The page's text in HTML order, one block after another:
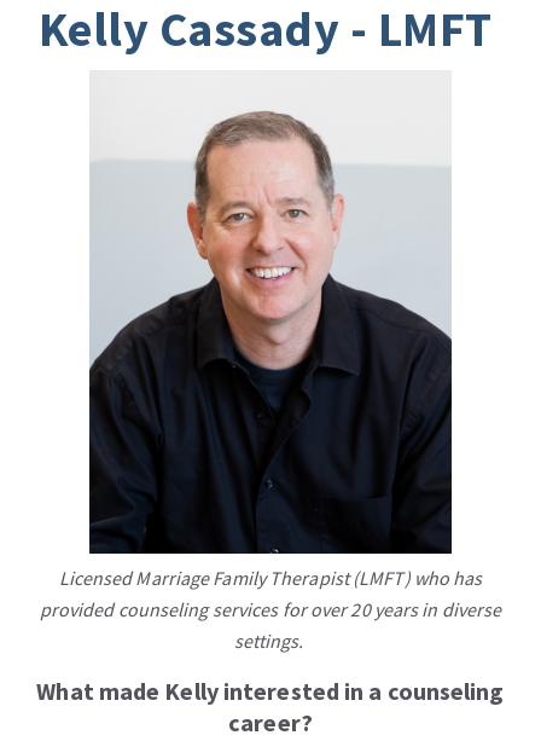
Kelly Cassady - LMFT
Licensed Marriage Family Therapist (LMFT) who has
provided counseling services for over 20 years in diverse
settings.
What made Kelly interested in a counseling
career?